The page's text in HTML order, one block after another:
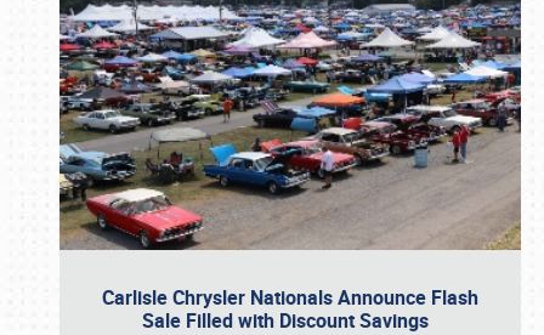
Carlisle Chrysler Nationals Announce Flash
Sale Filled with Discount Savings